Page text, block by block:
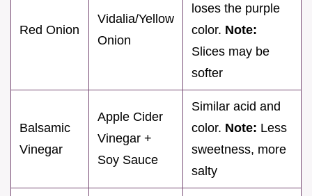
Red Onion
Vidalia/Yellow
Onion
loses the purple
color. Note:
Slices may be
softer
Balsamic
Vinegar
Apple Cider
Vinegar +
Soy Sauce
Similar acid and
color. Note: Less
sweetness, more
salty